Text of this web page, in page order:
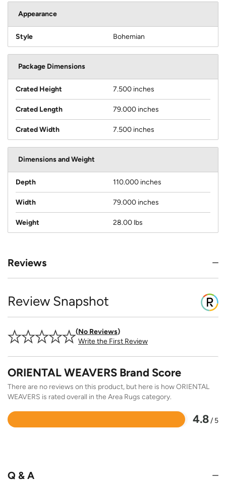
Appearance
Style Bohemian
Package Dimensions
Crated Height 7.500 inches
Crated Length 79.000 inches
Crated Width 7.500 inches
Dimensions and Weight
Depth 110.000 inches
Width 79.000 inches
Weight 28.00 lbs
Reviews
Review Snapshot
No Reviews
Write the First Review
ORIENTAL WEAVERS Brand Score
There are no reviews on this product, but here is how ORIENTAL
WEAVERS is rated overall in the Area Rugs category.
4.8/ 5
Rated
Q & A